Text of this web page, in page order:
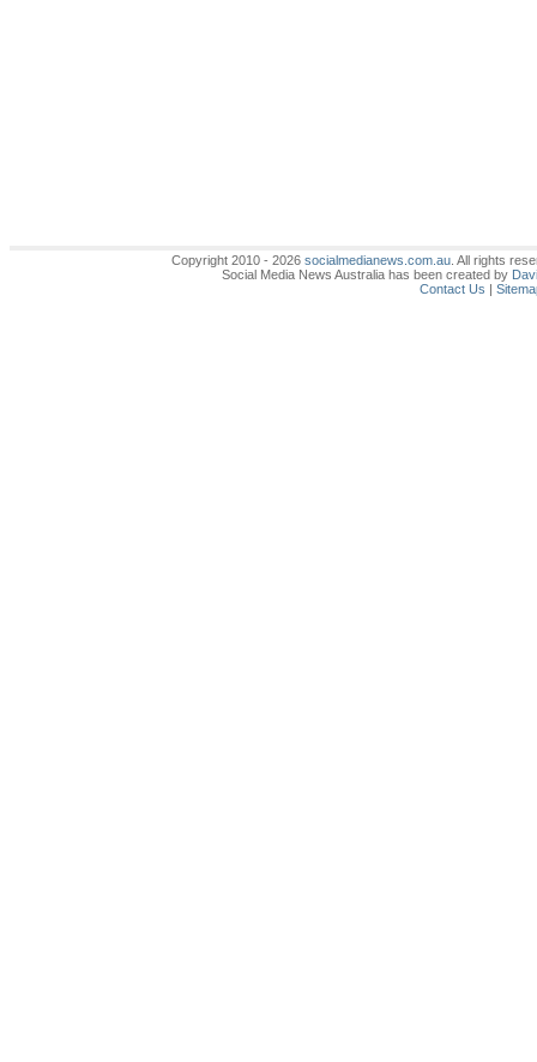
Copyright 2010 - 2026socialmedianews.com.au . All rights
Social Media News Australia has been created by
Contact Us |